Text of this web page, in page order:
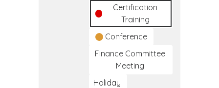
Certification
Training
Conference
Finance Committee
Meeting
Holiday